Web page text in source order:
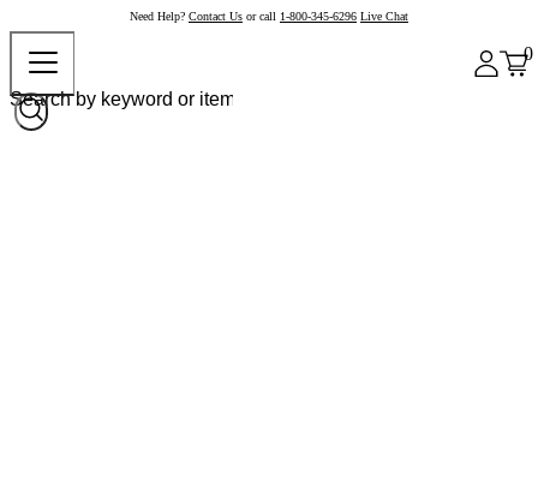
Need Help? Contact Us or call 1-800-345-6296 Live Chat
0